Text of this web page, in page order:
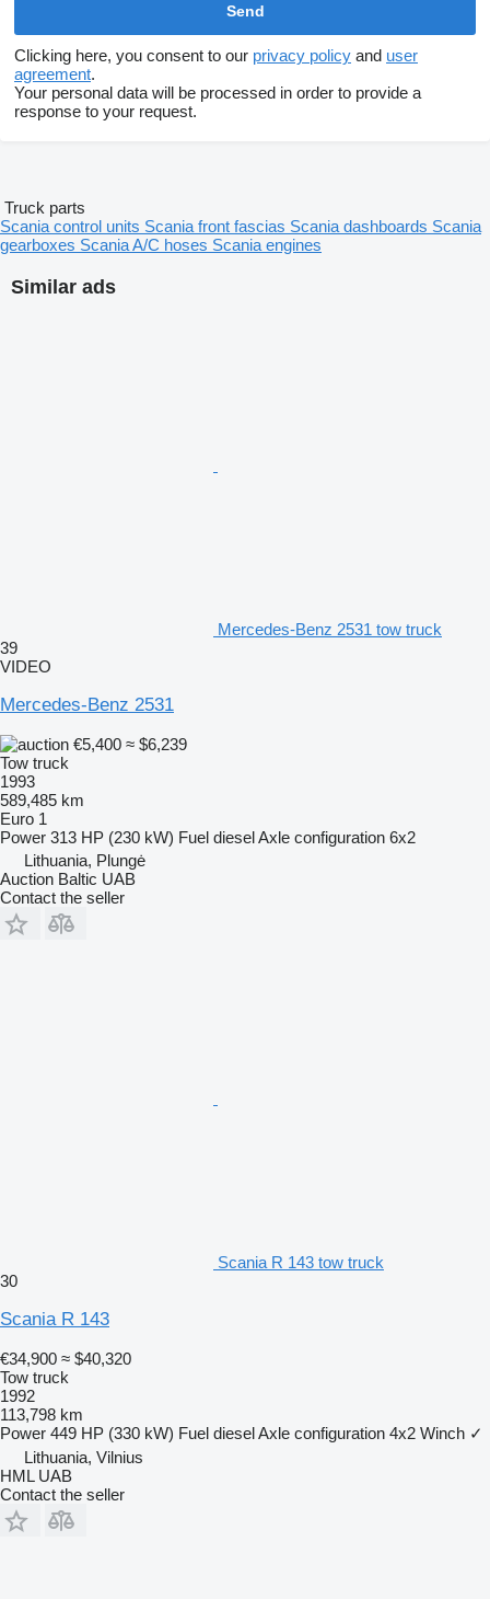
Clicking here, you consent to our privacy policy and user
agreement.
Your personal data will be processed in order to provide a
response to your request.
Similar ads
Mercedes-Benz 2531 tow truck
39
VIDEO
Mercedes-Benz 2531
€5,400 ≈ $6,239
Tow truck
1993
589,485 km
Euro 1
Power 313 HP (230 kW) Fuel dieselAxle configuration 6x2
Lithuania, Plungė
Auction Baltic UAB
Contact the seller
Scania R 143 tow truck
30
Scania R 143
€34,900 ≈ $40,320
Tow truck
1992
113,798 km
Power 449 HP (330 kW) Fuel dieselAxle configuration 4x2 Winch ✓
Lithuania, Vilnius
HML UAB
Contact the seller
Truck parts
Scania control units Scania front fascias Scania dashboards Scania
gearboxes Scania A/C hoses Scania engines